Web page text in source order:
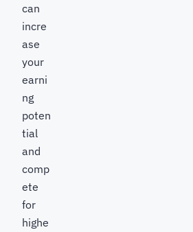
can
incre
ase
your
earni
ng
poten
tial
and
comp
ete
for
highe